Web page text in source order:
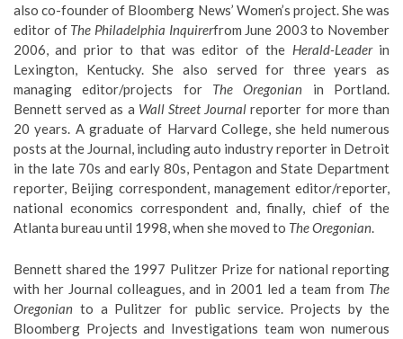
also co-founder of Bloomberg News’ Women’s project. She was
editor of The Philadelphia Inquirerfrom June 2003 to November
2006, and prior to that was editor of the Herald-Leaderin
Lexington, Kentucky. She also served for three years as
managing editor/projects for The Oregonian in Portland.
Bennett served as a Wall Street Journal reporter for more than
20 years. A graduate of Harvard College, she held numerous
posts at the Journal, including auto industry reporter in Detroit
in the late 70s and early 80s, Pentagon and State Department
reporter, Beijing correspondent, management editor/reporter,
national economics correspondent and, finally, chief of the
Atlanta bureau until 1998, when she moved to The Oregonian.
Bennett shared the 1997 Pulitzer Prize for national reporting
with her Journal colleagues, and in 2001 led a team from The
Oregonian to a Pulitzer for public service. Projects by the
Bloomberg Projects and Investigations team won numerous